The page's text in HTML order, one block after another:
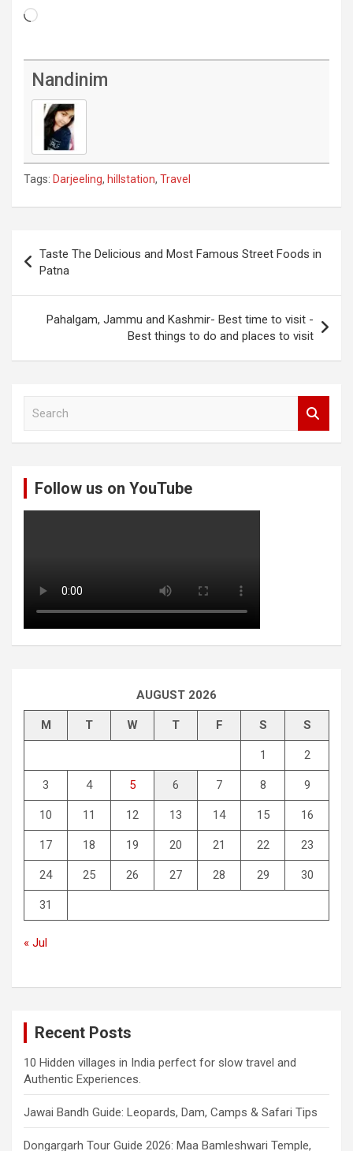
Loading…
Nandinim
Tags: Darjeeling, hillstation, Travel
navigation
Taste The Delicious and Most Famous Street Foods in
Patna
Pahalgam, Jammu and Kashmir- Best time to visit -
Best things to do and places to visit
Follow us on YouTube
AUGUST 2026
M T W T F S S
1 2
3 4 5 6 7 8 9
10 11 12 13 14 15 16
17 18 19 20 21 22 23
24 25 26 27 28 29 30
31
« Jul
Recent Posts
10 Hidden villages in India perfect for slow travel and
Authentic Experiences.
Jawai Bandh Guide: Leopards, Dam, Camps & Safari Tips
Dongargarh Tour Guide 2026: Maa Bamleshwari Temple,